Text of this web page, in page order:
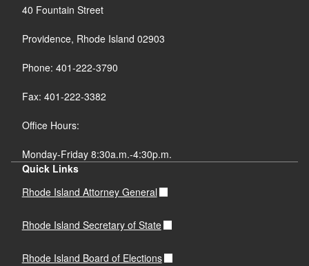
40 Fountain Street
Providence, Rhode Island 02903
Phone: 401-222-3790
Fax: 401-222-3382
Office Hours:
Monday-Friday 8:30a.m.-4:30p.m.
Quick Links
Rhode Island Attorney General
Rhode Island Secretary of State
Rhode Island Board of Elections